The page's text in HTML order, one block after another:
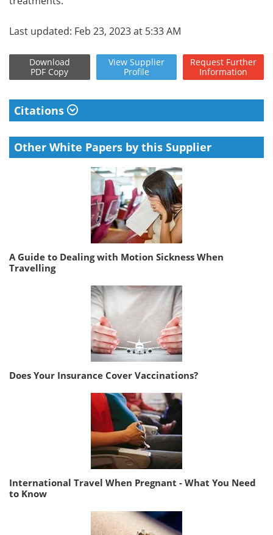
Last updated: Feb 23, 2023 at 5:33 AM
Download
PDF Copy
View Supplier
Profile
Request Further
Information
Citations
Other White Papers by this Supplier
A Guide to Dealing with Motion Sickness When
Travelling
Does Your Insurance Cover Vaccinations?
International Travel When Pregnant - What You Need
to Know